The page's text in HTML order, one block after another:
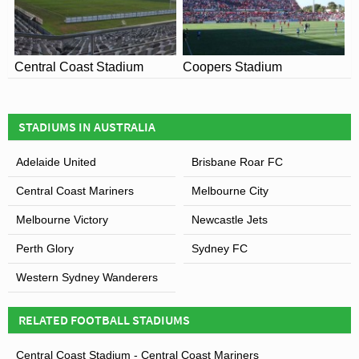
Central Coast Stadium Coopers Stadium
STADIUMS IN AUSTRALIA
Adelaide United Brisbane Roar FC
Central Coast Mariners Melbourne City
Melbourne Victory Newcastle Jets
Perth Glory Sydney FC
Western Sydney Wanderers
RELATED FOOTBALL STADIUMS
Central Coast Stadium - Central Coast Mariners